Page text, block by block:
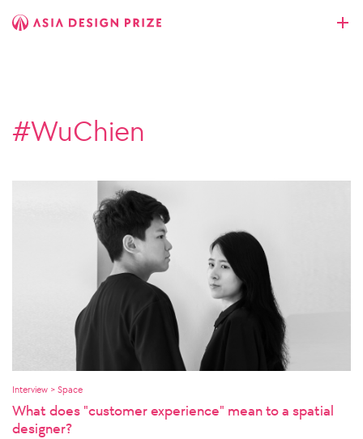
#WuChien
Interview > Space
What does "customer experience" mean to a spatial
designer?